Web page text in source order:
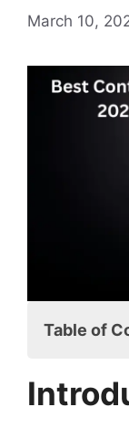
March 10,
Table of